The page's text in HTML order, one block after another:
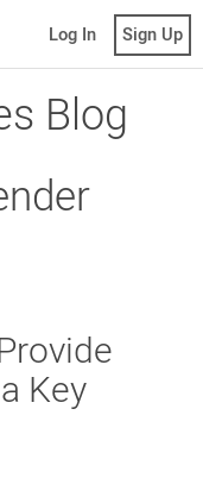
Log In Sign Up
Blog
Key